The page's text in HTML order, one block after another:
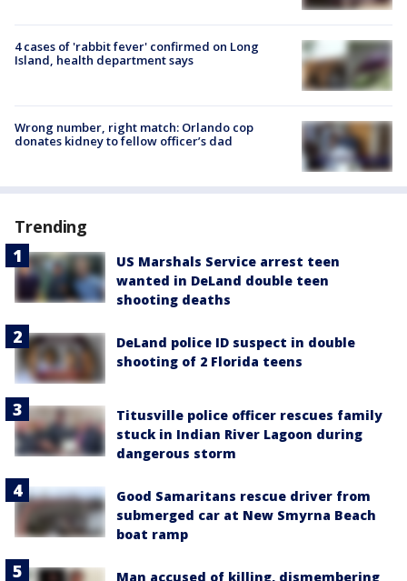
4 cases of 'rabbit fever' confirmed on Long
Island, health department says
Wrong number, right match: Orlando cop
donates kidney to fellow officer’s dad
Trending
US Marshals Service arrest teen
wanted in DeLand double teen
shooting deaths
DeLand police ID suspect in double
shooting of 2 Florida teens
Titusville police officer rescues family
stuck in Indian River Lagoon during
dangerous storm
Good Samaritans rescue driver from
submerged car at New Smyrna Beach
boat ramp
Man accused of killing, dismembering